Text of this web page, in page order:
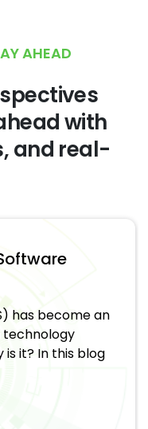
AHEAD
with
and real-
has become an
it? In this blog